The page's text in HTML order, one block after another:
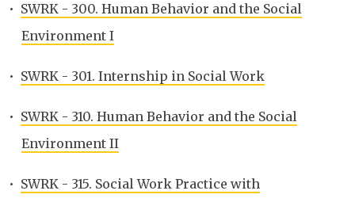
• SWRK - 300. Human Behavior and the Social
Environment I
• SWRK - 301. Internship in Social Work
• SWRK - 310. Human Behavior and the Social
Environment II
• SWRK - 315. Social Work Practice with